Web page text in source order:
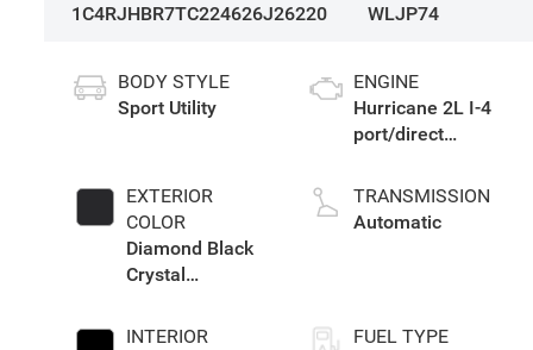
1C4RJHBR7TC224626J26220
WLJP74
BODY STYLE
Sport Utility
EXTERIOR
COLOR
Diamond Black
Crystal
INTERIOR
ENGINE
Hurricane 2L I-4
port/direct
intercooled turbo,
regular unleaded,
TRANSMISSION
Automatic
FUEL TYPE